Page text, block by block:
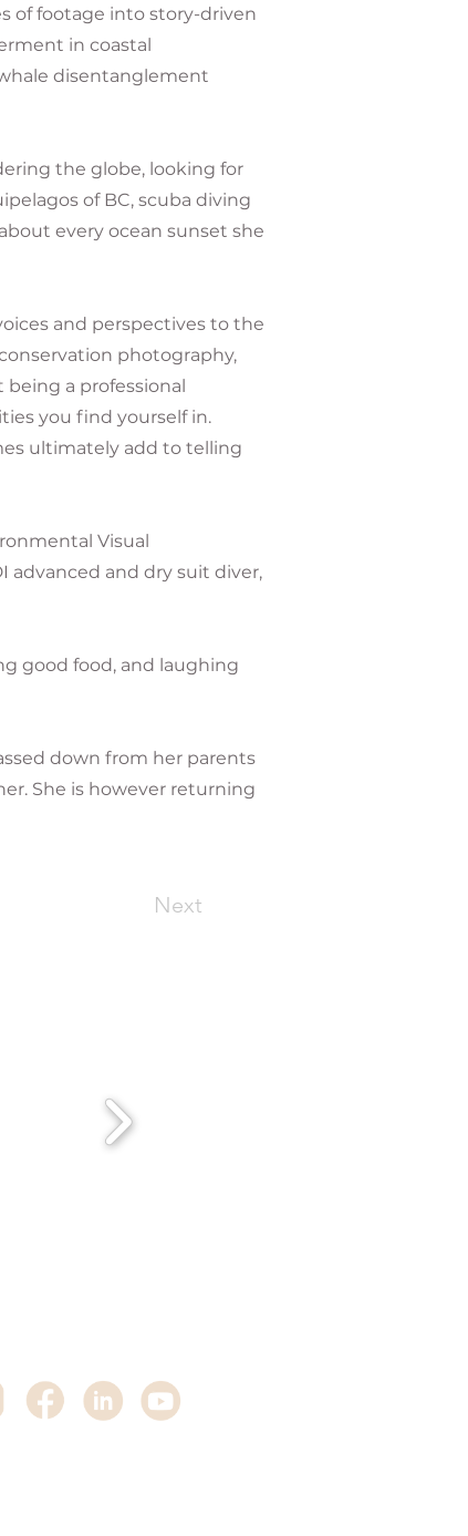
of footage into story-driven
in coastal
disentanglement
the globe, looking for
of BC, scuba diving
every ocean sunset she
and perspectives to the
photography,
being a professional
you find yourself in.
ultimately add to telling
Visual
advanced and dry suit diver,
good food, and laughing
down from her parents
She is however returning
Next